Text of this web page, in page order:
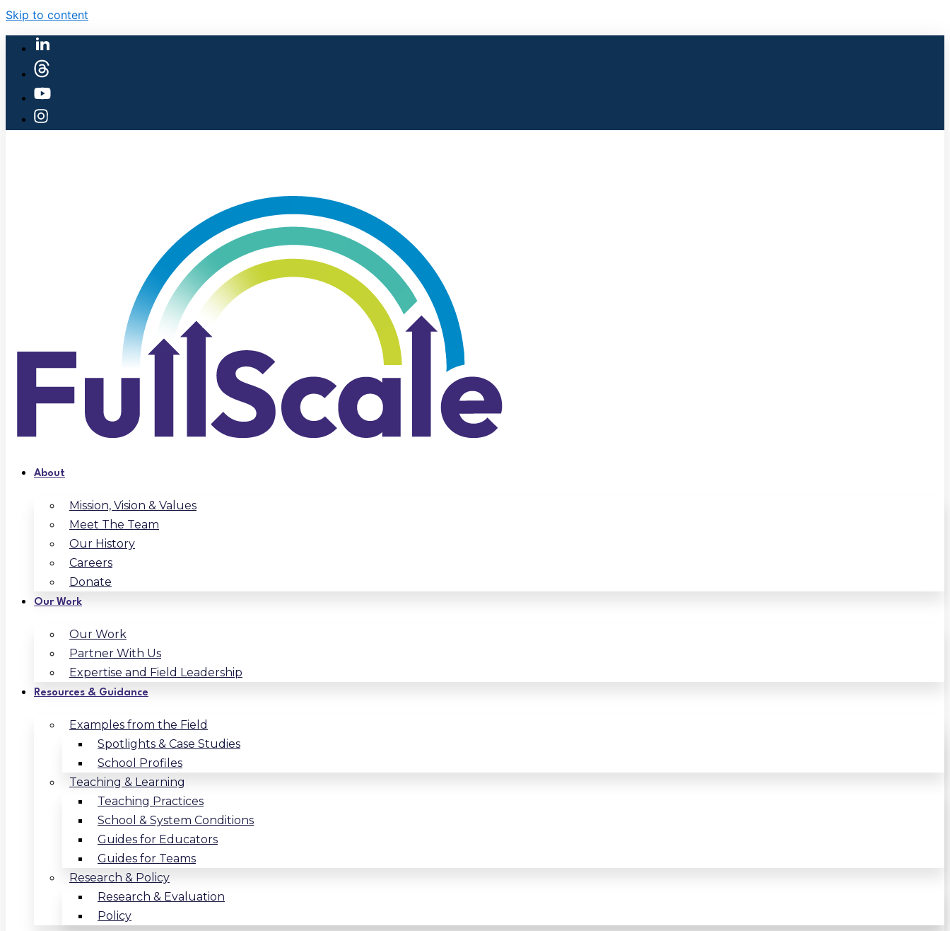
Skip to content
About
Mission, Vision & Values
Meet The Team
Our History
Careers
Donate
Our Work
Our Work
Partner With Us
Expertise and Field Leadership
Resources & Guidance
Examples from the Field
Spotlights & Case Studies
School Profiles
Teaching & Learning
Teaching Practices
School & System Conditions
Guides for Educators
Guides for Teams
Research & Policy
Research & Evaluation
Policy